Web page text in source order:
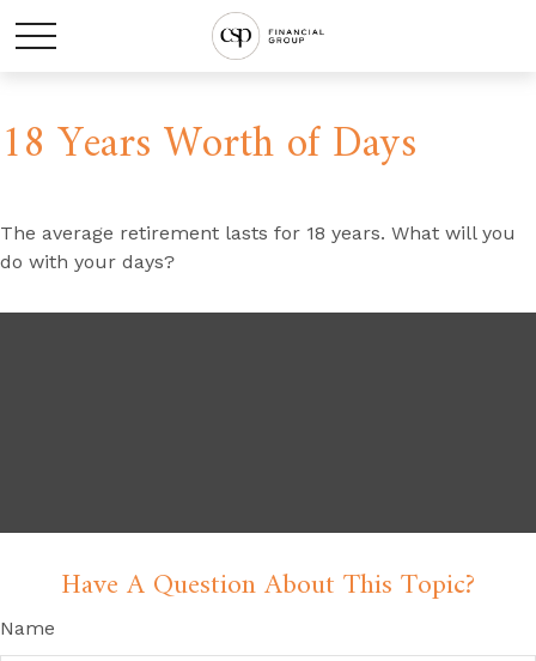
18 Years Worth of Days
The average retirement lasts for 18 years. What will you
do with your days?
Have A Question About This Topic?
Name